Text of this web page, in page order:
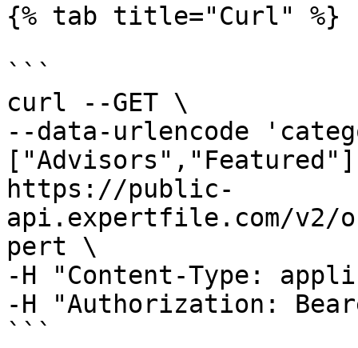
{% tab title="Curl" %}
```
curl --GET \
--data-urlencode
https://public-
api.expertfile.com/v2/
pert \
-H "Content-Type:
-H "Authorization: Bearer
```